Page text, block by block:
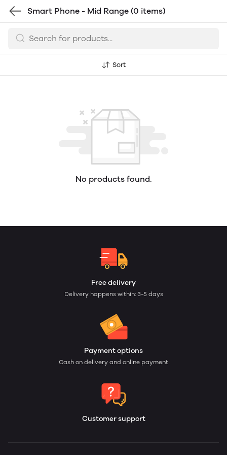
Smart Phone - Mid Range (0 items)
Sort
No products found.
Free delivery
Delivery happens within: 3-5 days
Payment options
Cash on delivery and online payment
Customer support